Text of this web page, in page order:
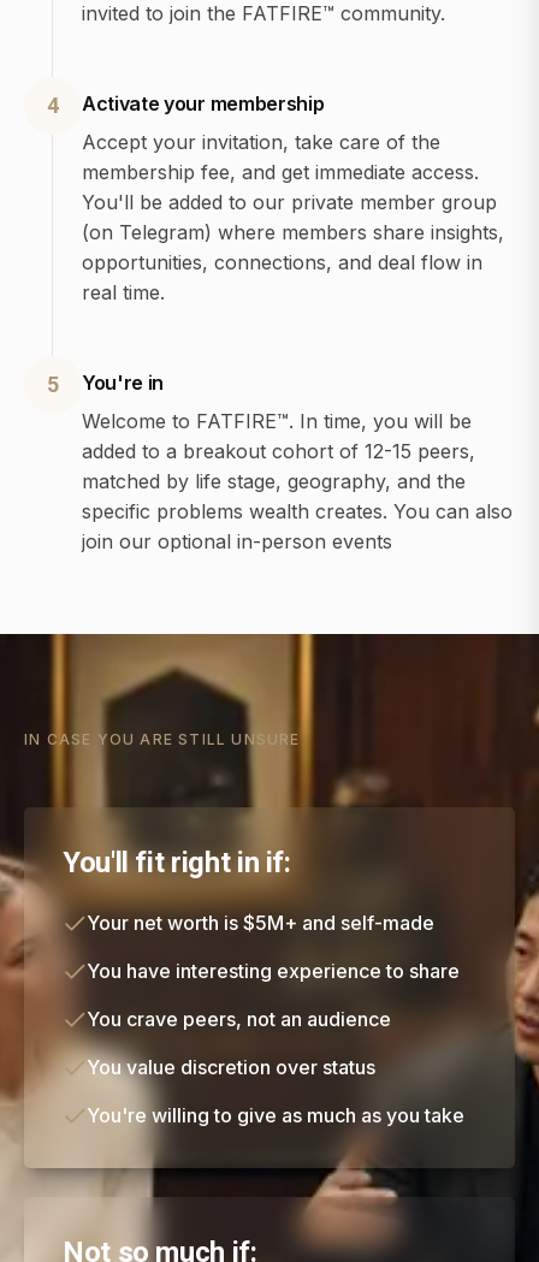
invited to join the FATFIRE™ community.
4
Activate your membership
Accept your invitation, take care of the
membership fee, and get immediate access.
You'll be added to our private member group
(on Telegram) where members share insights,
opportunities, connections, and deal flow in
real time.
5
You're in
Welcome to FATFIRE™. In time, you will be
added to a breakout cohort of 12-15 peers,
matched by life stage, geography, and the
specific problems wealth creates. You can also
join our optional in-person events
IN CASE YOU ARE STILL UNSURE
You'll fit right in if:
Your net worth is $5M+ and self-made
You have interesting experience to share
You crave peers, not an audience
You value discretion over status
You're willing to give as much as you take
Not so much if: